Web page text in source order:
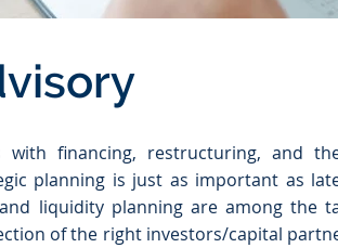
with financing, restructuring, and
planning is just as important as
liquidity planning are among the
of the right investors/capital